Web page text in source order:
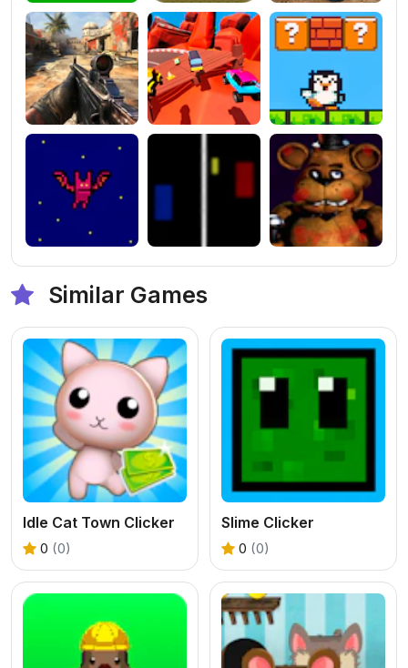
Similar Games
Idle Cat Town Clicker
0 (0)
Slime Clicker
0 (0)